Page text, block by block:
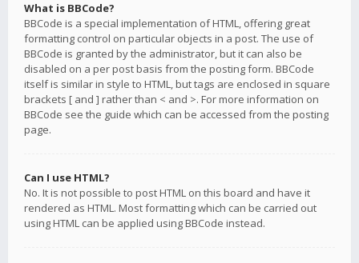
What is BBCode?
BBCode is a special implementation of HTML, offering great
formatting control on particular objects in a post. The use of
BBCode is granted by the administrator, but it can also be
disabled on a per post basis from the posting form. BBCode
itself is similar in style to HTML, but tags are enclosed in square
brackets [ and ] rather than < and >. For more information on
BBCode see the guide which can be accessed from the posting
page.
Can I use HTML?
No. It is not possible to post HTML on this board and have it
rendered as HTML. Most formatting which can be carried out
using HTML can be applied using BBCode instead.